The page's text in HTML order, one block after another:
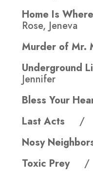
Home Is
Rose, Jeneva
Murder of
Underground
Jennifer
Bless Your
Last Acts /
Nosy
Toxic Prey /